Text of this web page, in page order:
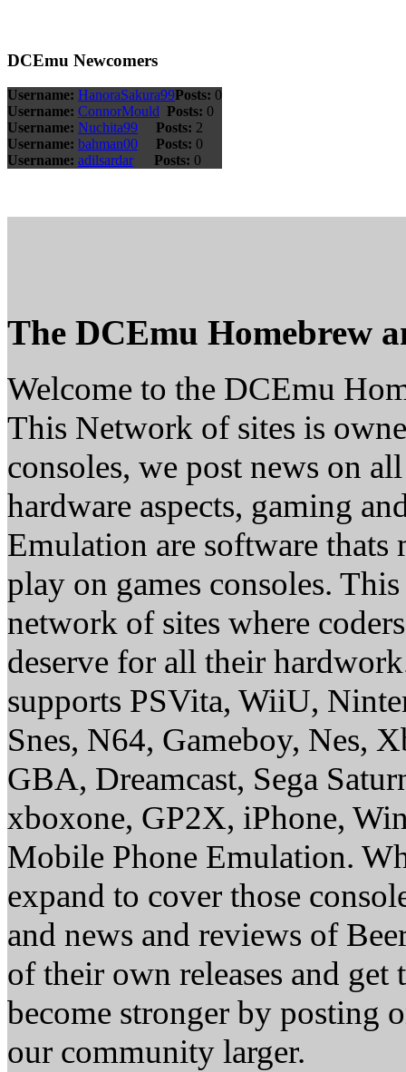
DCEmu Newcomers
Username: HanoraSakura99Posts: 0
Username: ConnorMould Posts: 0
Username: Nuchita99 Posts: 2
Username: bahman00 Posts: 0
Username: adilsardar Posts: 0
The DCEmu Homebrew
Welcome to the DCEmu
This Network of sites is
consoles, we post news on
hardware aspects, gaming
Emulation are software thats
play on games consoles.
network of sites where
deserve for all their
supports PSVita, WiiU,
Snes, N64, Gameboy, Nes,
GBA, Dreamcast, Sega
xboxone, GP2X, iPhone,
Mobile Phone Emulation.
expand to cover those
and news and reviews of
of their own releases and
become stronger by posting
our community larger.